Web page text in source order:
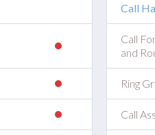
Call
Call
and
Ring
Call